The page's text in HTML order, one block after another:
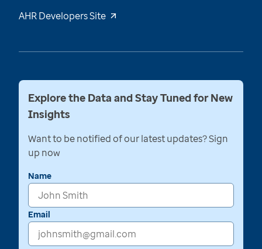
AHR Developers Site
Explore the Data and Stay Tuned for New
Insights
Want to be notified of our latest updates? Sign
up now
Name
Email